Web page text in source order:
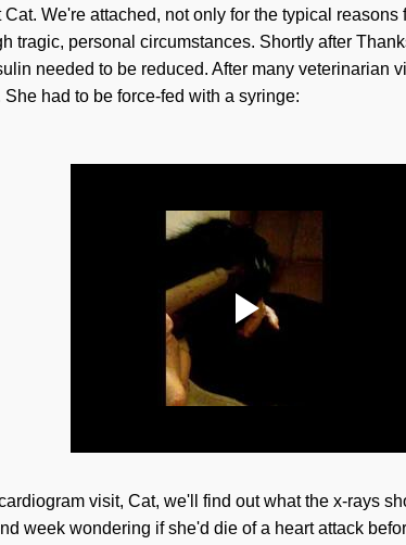
We're attached, not only for the typical
tragic, personal circumstances. Shortly after
needed to be reduced. After many veterinarian
had to be force-fed with a syringe:
visit, Cat, we'll find out what the x-rays
week wondering if she'd die of a heart attack